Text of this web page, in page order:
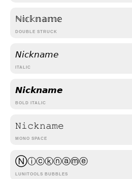
DOUBLE STRUCK
ℕ𝕚𝕔𝕜𝕟𝕒𝕞𝕖
ITALIC
𝘕𝘪𝘤𝘬𝘯𝘢𝘮𝘦
BOLD ITALIC
𝙉𝙞𝙘𝙠𝙣𝙖𝙢𝙚
MONO SPACE
𝙽𝚒𝚌𝚔𝚗𝚊𝚖𝚎
LUNITOOLS BUBBLES
Ⓝⓘⓒⓚⓝⓐⓜⓔ